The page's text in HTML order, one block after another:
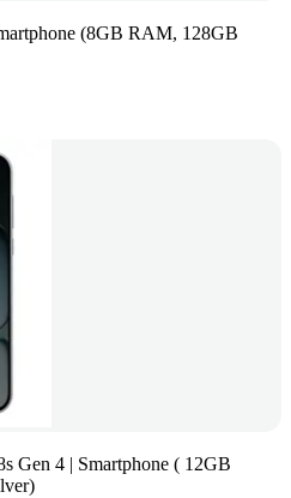
(8GB RAM, 128GB
Gen 4 | Smartphone ( 12GB